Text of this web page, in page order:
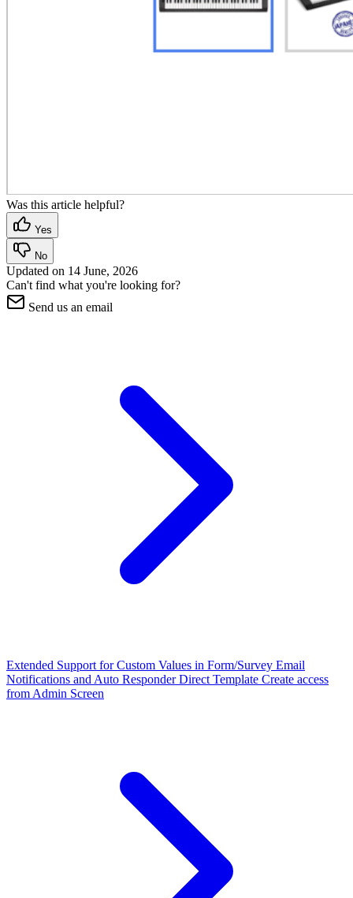
Was this article helpful?
Yes
No
Updated on 14 June, 2026
Can't find what you're looking for?
Send us an email
Extended Support for Custom Values in Form/Survey Email
Notifications and Auto Responder Direct Template Create access
from Admin Screen